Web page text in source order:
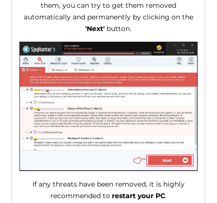
them, you can try to get them removed
automatically and permanently by clicking on the
'Next' button.
If any threats have been removed, it is highly
recommended to restart your PC.